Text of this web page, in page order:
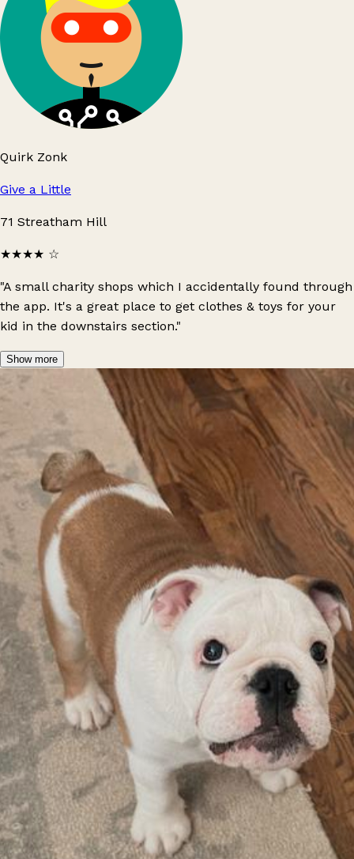
Quirk Zonk
Give a Little
71 Streatham Hill
★★★★ ☆
"A small charity shops which I accidentally found through
the app. It's a great place to get clothes & toys for your
kid in the downstairs section."
Show more